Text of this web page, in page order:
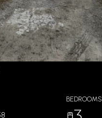
BEDROOMS